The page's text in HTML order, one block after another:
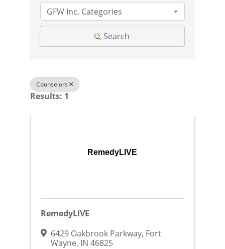
GFW Inc. Categories
Search
Counselors
Results: 1
RemedyLIVE
RemedyLIVE
6429 Oakbrook Parkway, Fort
Wayne, IN 46825